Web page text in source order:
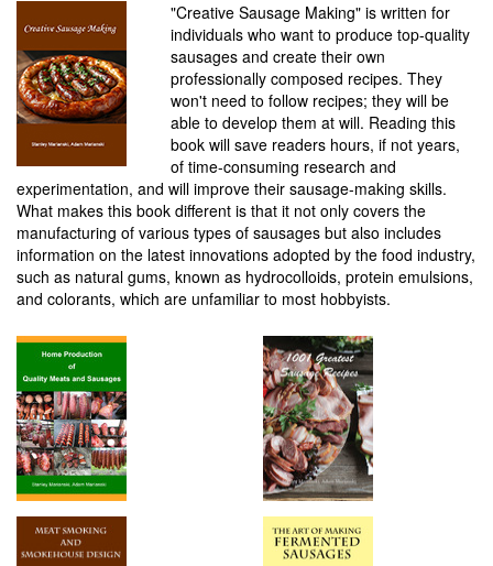
"Creative Sausage Making" is written for
individuals who want to produce top-quality
sausages and create their own
professionally composed recipes. They
won't need to follow recipes; they will be
able to develop them at will. Reading this
book will save readers hours, if not years,
of time-consuming research and
experimentation, and will improve their sausage-making skills.
What makes this book different is that it not only covers the
manufacturing of various types of sausages but also includes
information on the latest innovations adopted by the food industry,
such as natural gums, known as hydrocolloids, protein emulsions,
and colorants, which are unfamiliar to most hobbyists.